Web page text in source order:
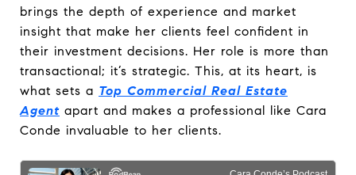
brings the depth of experience and market
insight that make her clients feel confident in
their investment decisions. Her role is more than
transactional; it’s strategic. This, at its heart, is
what sets a Top Commercial Real Estate
Agent apart and makes a professional like Cara
Conde invaluable to her clients.